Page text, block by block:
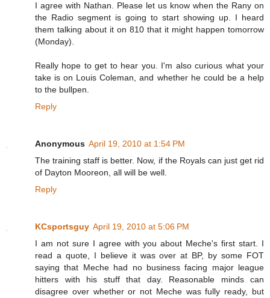
I agree with Nathan. Please let us know when the Rany on
the Radio segment is going to start showing up. I heard
them talking about it on 810 that it might happen tomorrow
(Monday).
Really hope to get to hear you. I'm also curious what your
take is on Louis Coleman, and whether he could be a help
to the bullpen.
Reply
Anonymous April 19, 2010 at 1:54 PM
The training staff is better. Now, if the Royals can just get rid
of Dayton Mooreon, all will be well.
Reply
KCsportsguy April 19, 2010 at 5:06 PM
I am not sure I agree with you about Meche's first start. I
read a quote, I believe it was over at BP, by some FOT
saying that Meche had no business facing major league
hitters with his stuff that day. Reasonable minds can
disagree over whether or not Meche was fully ready, but